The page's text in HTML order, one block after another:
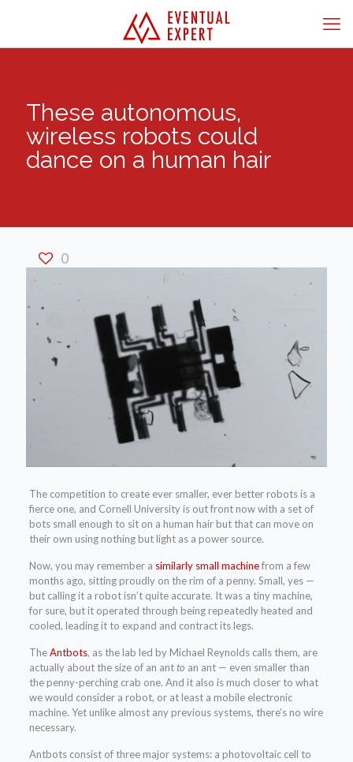
These autonomous,
wireless robots could
dance on a human hair
0
The competition to create ever smaller, ever better robots is a
fierce one, and Cornell University is out front now with a set of
bots small enough to sit on a human hair but that can move on
their own using nothing but light as a power source.
Now, you may remember a similarly small machinefrom a few
months ago, sitting proudly on the rim of a penny. Small, yes —
but calling it a robot isn’t quite accurate. It was a tiny machine,
for sure, but it operated through being repeatedly heated and
cooled, leading it to expand and contract its legs.
TheAntbots, as the lab led by Michael Reynolds calls them, are
actually about the size of an antto an ant — even smaller than
the penny-perching crab one. And it also is much closer to what
we would consider a robot, or at least a mobile electronic
machine. Yet unlike almost any previous systems, there’s no wire
necessary.
Antbots consist of three major systems: a photovoltaic cell to